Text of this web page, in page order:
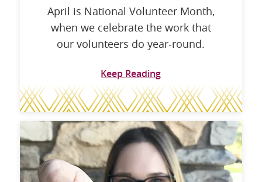
April is National Volunteer Month,
when we celebrate the work that
our volunteers do year-round.
Keep Reading